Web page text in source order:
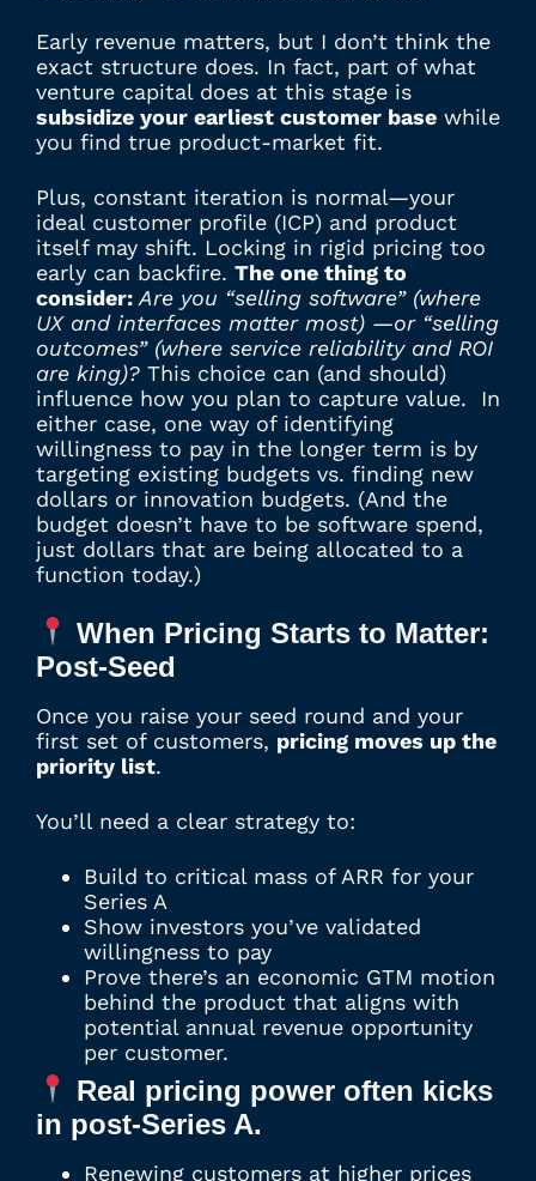
Early revenue matters, but I don’t think the
exact structure does. In fact, part of what
venture capital does at this stage is
subsidize your earliest customer base while
you find true product-market fit.
Plus, constant iteration is normal—your
ideal customer profile (ICP) and product
itself may shift. Locking in rigid pricing too
early can backfire. The one thing to
consider: Are you “selling software” (where
UX and interfaces matter most) —or “selling
outcomes” (where service reliability and ROI
are king)? This choice can (and should)
influence how you plan to capture value. In
either case, one way of identifying
willingness to pay in the longer term is by
targeting existing budgets vs. finding new
dollars or innovation budgets. (And the
budget doesn’t have to be software spend,
just dollars that are being allocated to a
function today.)
When Pricing Starts to Matter:
Post-Seed
Once you raise your seed round and your
first set of customers, pricing moves up the
priority list.
You’ll need a clear strategy to:
Build to critical mass of ARR for your
Series A
Show investors you’ve validated
willingness to pay
Prove there’s an economic GTM motion
behind the product that aligns with
potential annual revenue opportunity
per customer.
Real pricing power often kicks
in post-Series A.
Renewing customers at higher prices